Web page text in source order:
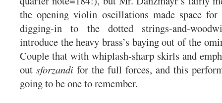
the opening violin oscillations made space
digging-in to the dotted strings-and-
introduce the heavy brass’s baying out of the
Couple that with whiplash-sharp skirls and
out sforzandi for the full forces, and this
going to be one to remember.